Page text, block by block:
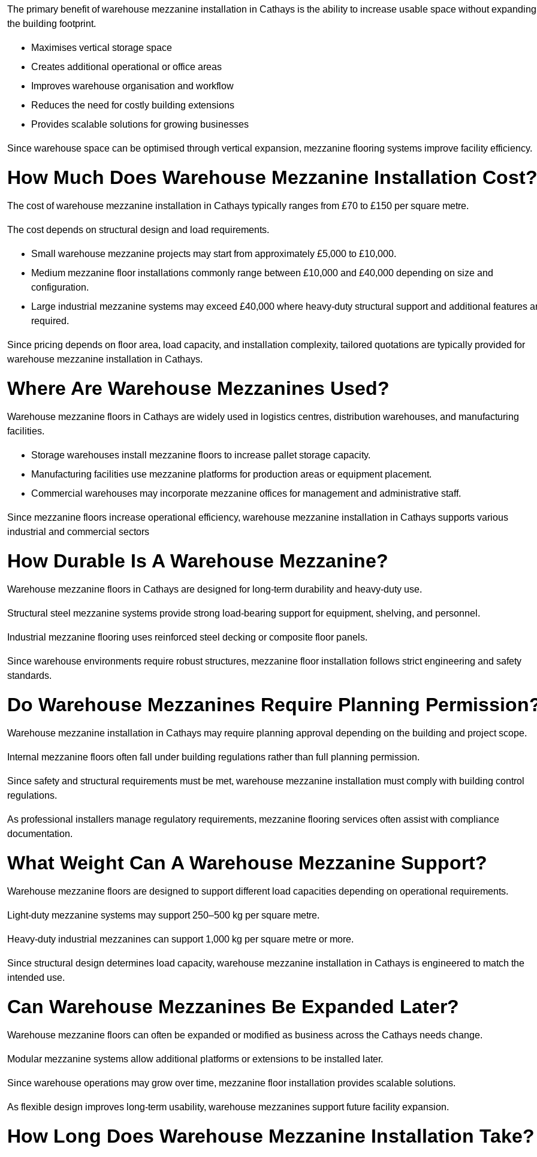
The primary benefit of warehouse mezzanine installation in Cathays is the ability to increase usable space without expanding
the building footprint.
Maximises vertical storage space
Creates additional operational or office areas
Improves warehouse organisation and workflow
Reduces the need for costly building extensions
Provides scalable solutions for growing businesses
Since warehouse space can be optimised through vertical expansion, mezzanine flooring systems improve facility efficiency.
How Much Does Warehouse Mezzanine Installation Cost?
The cost of warehouse mezzanine installation in Cathays typically ranges from £70 to £150 per square metre.
The cost depends on structural design and load requirements.
Small warehouse mezzanine projects may start from approximately £5,000 to £10,000.
Medium mezzanine floor installations commonly range between £10,000 and £40,000 depending on size and
configuration.
Large industrial mezzanine systems may exceed £40,000 where heavy-duty structural support and additional features
required.
Since pricing depends on floor area, load capacity, and installation complexity, tailored quotations are typically provided for
warehouse mezzanine installation in Cathays.
Where Are Warehouse Mezzanines Used?
Warehouse mezzanine floors in Cathays are widely used in logistics centres, distribution warehouses, and manufacturing
facilities.
Storage warehouses install mezzanine floors to increase pallet storage capacity.
Manufacturing facilities use mezzanine platforms for production areas or equipment placement.
Commercial warehouses may incorporate mezzanine offices for management and administrative staff.
Since mezzanine floors increase operational efficiency, warehouse mezzanine installation in Cathays supports various
industrial and commercial sectors
How Durable Is A Warehouse Mezzanine?
Warehouse mezzanine floors in Cathays are designed for long-term durability and heavy-duty use.
Structural steel mezzanine systems provide strong load-bearing support for equipment, shelving, and personnel.
Industrial mezzanine flooring uses reinforced steel decking or composite floor panels.
Since warehouse environments require robust structures, mezzanine floor installation follows strict engineering and safety
standards.
Do Warehouse Mezzanines Require Planning
Warehouse mezzanine installation in Cathays may require planning approval depending on the building and project scope.
Internal mezzanine floors often fall under building regulations rather than full planning permission.
Since safety and structural requirements must be met, warehouse mezzanine installation must comply with building control
regulations.
As professional installers manage regulatory requirements, mezzanine flooring services often assist with compliance
documentation.
What Weight Can A Warehouse Mezzanine Support?
Warehouse mezzanine floors are designed to support different load capacities depending on operational requirements.
Light-duty mezzanine systems may support 250–500 kg per square metre.
Heavy-duty industrial mezzanines can support 1,000 kg per square metre or more.
Since structural design determines load capacity, warehouse mezzanine installation in Cathays is engineered to match the
intended use.
Can Warehouse Mezzanines Be Expanded Later?
Warehouse mezzanine floors can often be expanded or modified as business across the Cathays needs change.
Modular mezzanine systems allow additional platforms or extensions to be installed later.
Since warehouse operations may grow over time, mezzanine floor installation provides scalable solutions.
As flexible design improves long-term usability, warehouse mezzanines support future facility expansion.
How Long Does Warehouse Mezzanine Installation Take?